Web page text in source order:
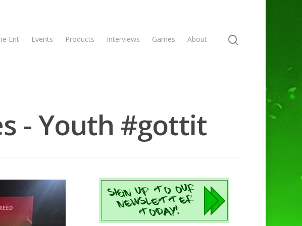
Ent Events Products Interviews Games About
- Youth #gottit